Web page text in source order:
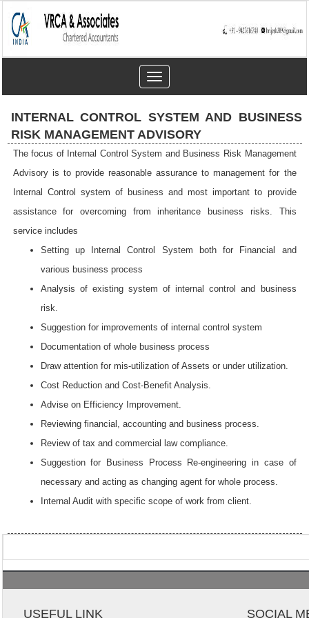
Toggle
navigation
INTERNAL CONTROL SYSTEM AND BUSINESS
RISK MANAGEMENT ADVISORY
The focus of Internal Control System and Business Risk Management
Advisory is to provide reasonable assurance to management for the
Internal Control system of business and most important to provide
assistance for overcoming from inheritance business risks. This
service includes
Setting up Internal Control System both for Financial and
various business process
Analysis of existing system of internal control and business
risk.
Suggestion for improvements of internal control system
Documentation of whole business process
Draw attention for mis-utilization of Assets or under utilization.
Cost Reduction and Cost-Benefit Analysis.
Advise on Efficiency Improvement.
Reviewing financial, accounting and business process.
Review of tax and commercial law compliance.
Suggestion for Business Process Re-engineering in case of
necessary and acting as changing agent for whole process.
Internal Audit with specific scope of work from client.
USEFUL LINK SOCIAL